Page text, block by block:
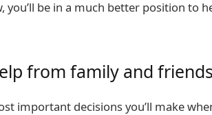
you’ll be in a much better position to
from family and friends
important decisions you’ll make